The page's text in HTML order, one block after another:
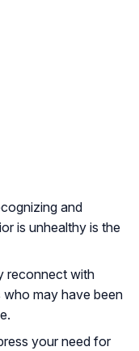
and
is unhealthy is the
reconnect with
may have been
your need for